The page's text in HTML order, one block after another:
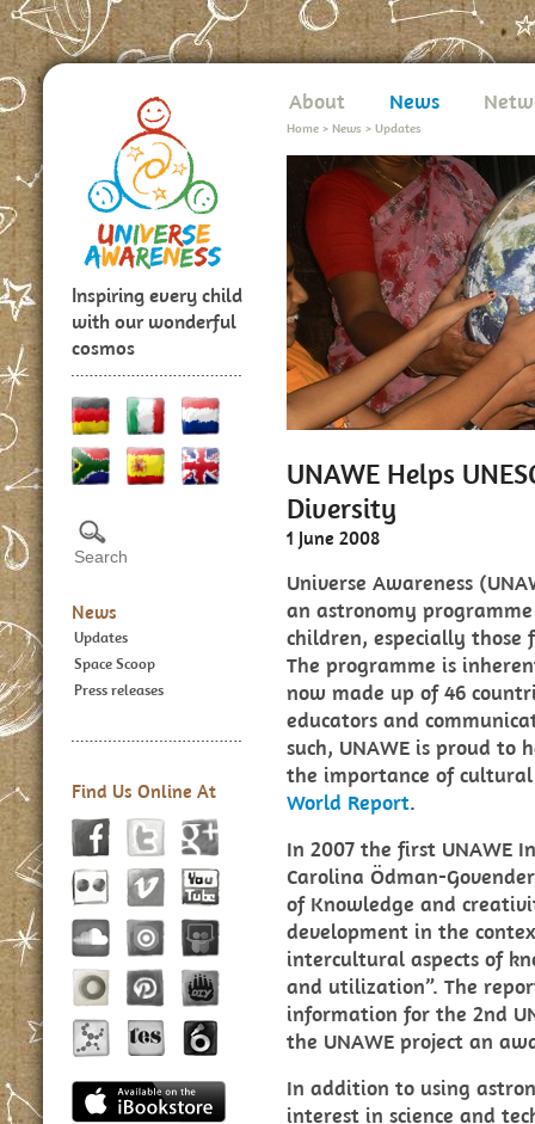
Inspiring every child
with our wonderful
cosmos
News
Updates
Space Scoop
Press releases
Find Us Online At
About News
Home > News > Updates
UNAWE Helps
Diversity
1 June 2008
Universe Awareness
an astronomy
children, especially those
The programme is
now made up of 46
educators and
such, UNAWE is proud
the importance of
World Report.
In 2007 the first UNAWE
Carolina Ödman-
of Knowledge and
development in the
intercultural aspects of
and utilization”. The
information for the 2nd
the UNAWE project an
In addition to using
interest in science and